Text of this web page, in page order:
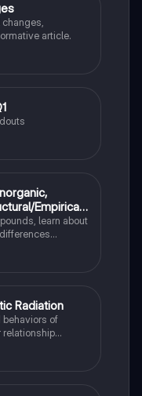
article.
Empirical
learn about
formulas,
of carbon.
Radiation
behaviors of
relationship